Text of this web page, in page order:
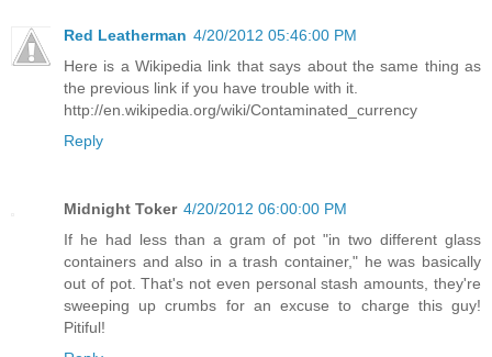
Red Leatherman 4/20/2012 05:46:00 PM
Here is a Wikipedia link that says about the same thing as
the previous link if you have trouble with it.
http://en.wikipedia.org/wiki/Contaminated_currency
Reply
Midnight Toker 4/20/2012 06:00:00 PM
If he had less than a gram of pot "in two different glass
containers and also in a trash container," he was basically
out of pot. That's not even personal stash amounts, they're
sweeping up crumbs for an excuse to charge this guy!
Pitiful!